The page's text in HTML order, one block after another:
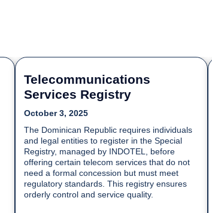
Telecommunications
Services Registry
October 3, 2025
The Dominican Republic requires individuals
and legal entities to register in the Special
Registry, managed by INDOTEL, before
offering certain telecom services that do not
need a formal concession but must meet
regulatory standards. This registry ensures
orderly control and service quality.